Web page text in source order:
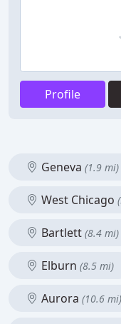
Profile
Geneva (1.9 mi)
West Chicago
Bartlett (8.4 mi)
Elburn (8.5 mi)
Aurora (10.6 mi)